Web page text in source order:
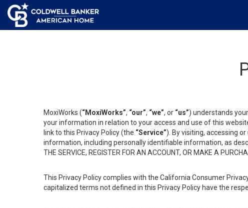
MoxiWorks (“MoxiWorks”, “our”, “we”, or “us”) understands
your information in relation to your access and use of this
link to this Privacy Policy (the “Service”). By visiting, accessing
information, including personally identifiable information, as
THE SERVICE, REGISTER FOR AN ACCOUNT, OR MAKE A
This Privacy Policy complies with the California Consumer
capitalized terms not defined in this Privacy Policy have the